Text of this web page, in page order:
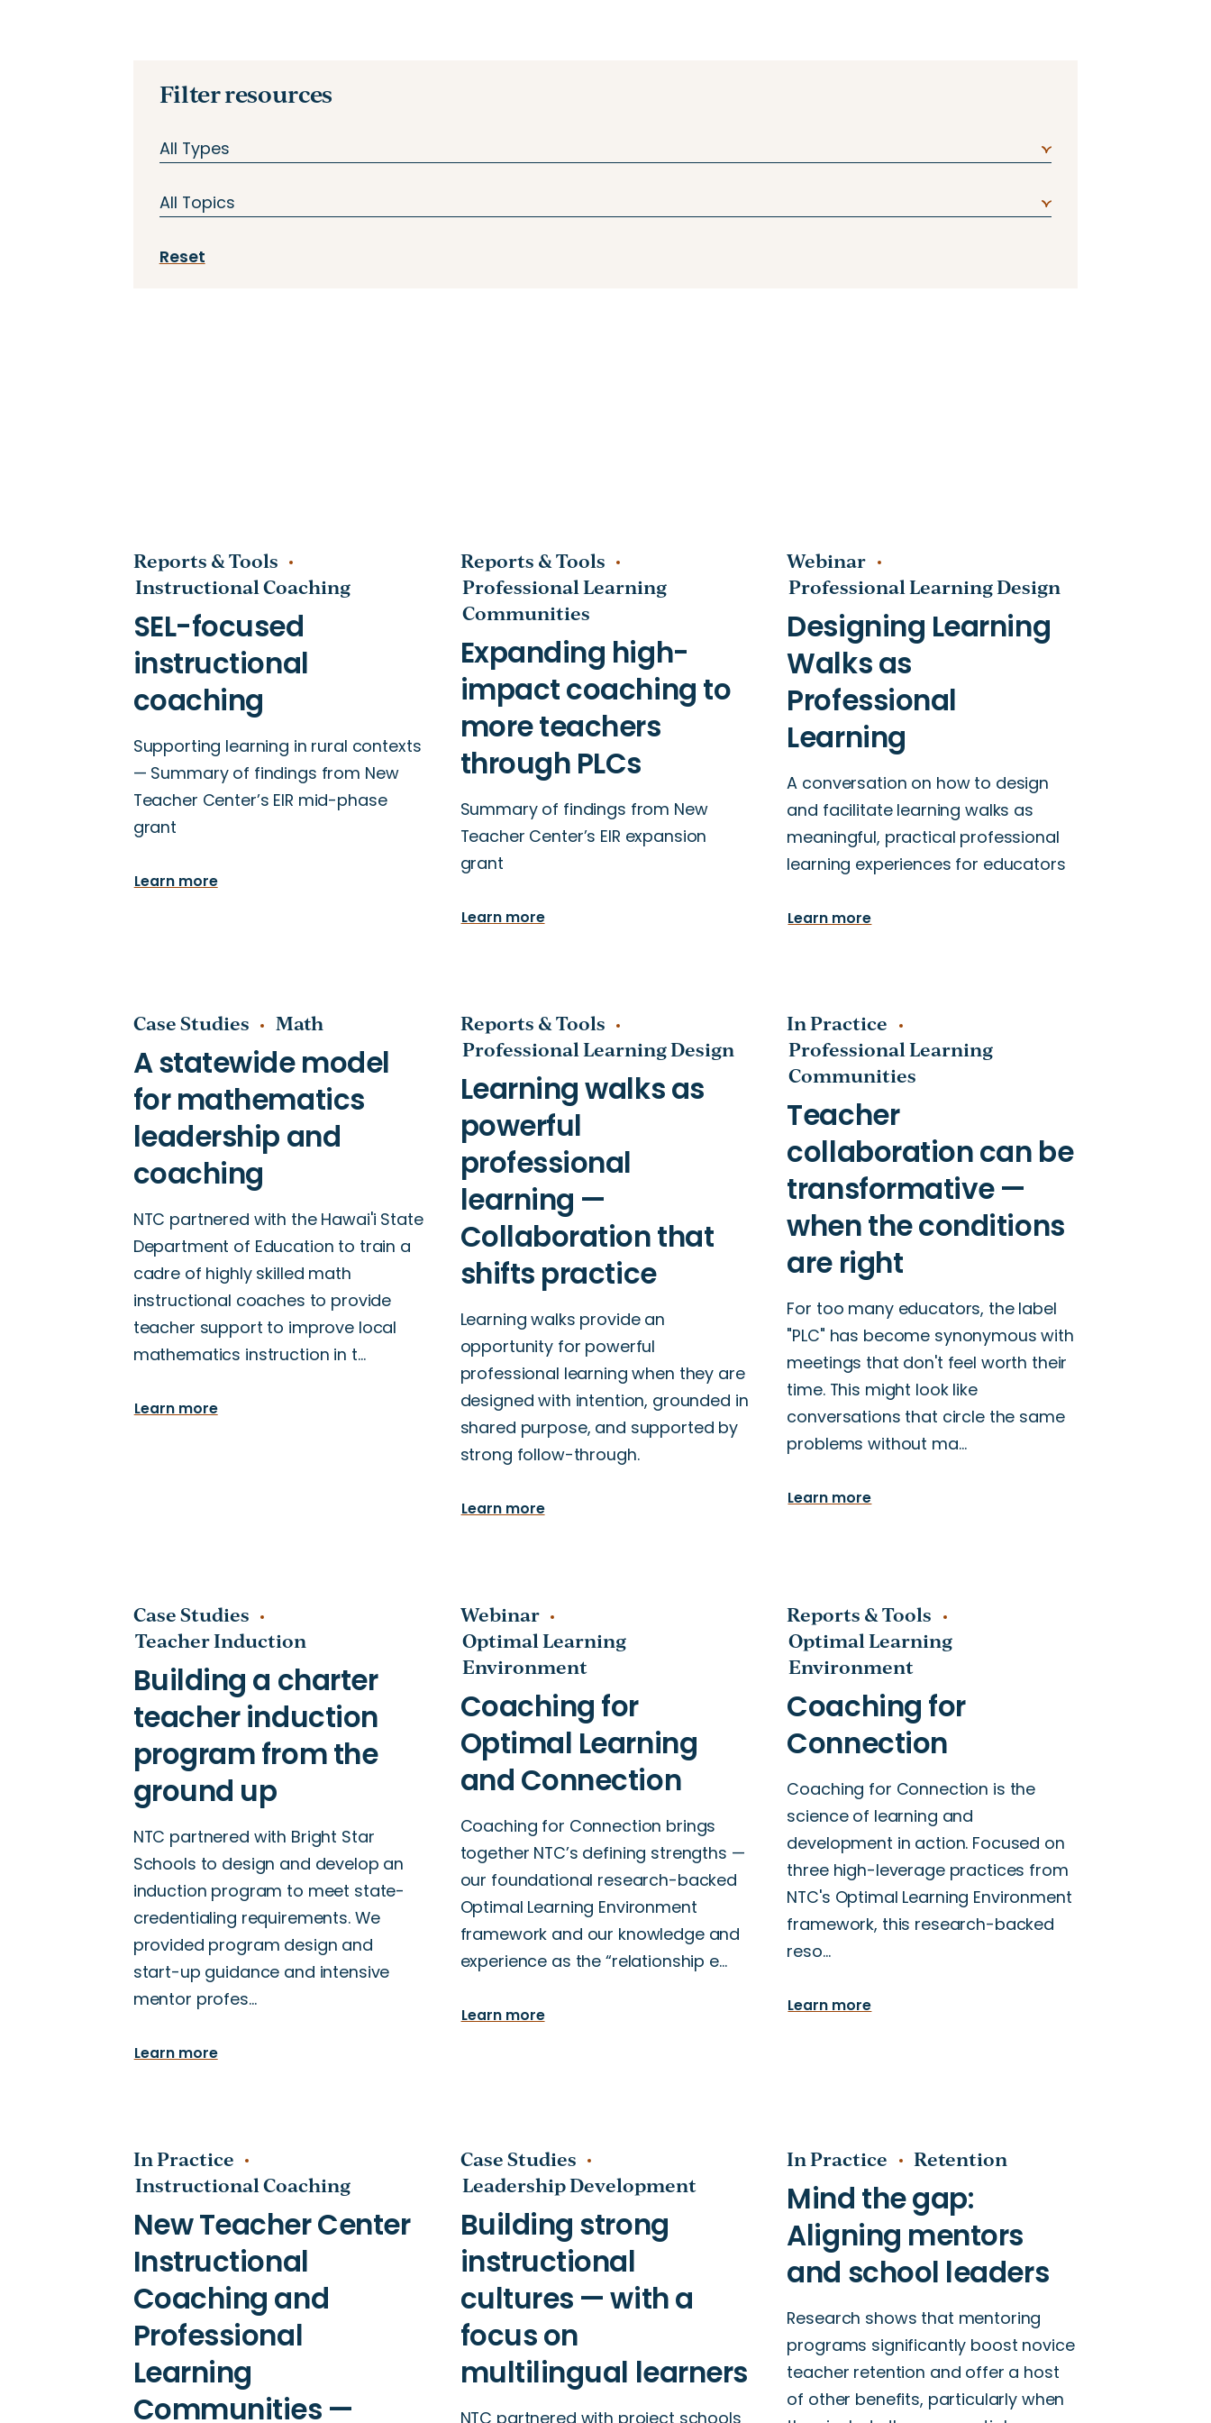
Filter resources
All Types
All Topics
Multilingual Learners
Optimal Learning Community
Optimal Learning Environment
Professional Learning Communities
Professional Learning Design
Retention
Rural Schools
Teacher Induction
Reset
Reports & Tools
Instructional Coaching
Supporting learning in rural contexts
— Summary of findings from New
Teacher Center’s EIR mid-phase
grant
Learn more
Reports & Tools
Professional Learning
Communities
Summary of findings from New
Teacher Center’s EIR expansion
grant
Learn more
Webinar
Professional Learning Design
A conversation on how to design
and facilitate learning walks as
meaningful, practical professional
learning experiences for educators
Learn more
Case Studies Math
NTC partnered with the Hawai'i State
Department of Education to train a
cadre of highly skilled math
instructional coaches to provide
teacher support to improve local
mathematics instruction in t…
Learn more
Reports & Tools
Professional Learning Design
Learning walks provide an
opportunity for powerful
professional learning when they are
designed with intention, grounded in
shared purpose, and supported by
strong follow-through.
Learn more
In Practice
Professional Learning
Communities
For too many educators, the label
"PLC" has become synonymous with
meetings that don't feel worth their
time. This might look like
conversations that circle the same
problems without ma…
Learn more
Case Studies
Teacher Induction
NTC partnered with Bright Star
Schools to design and develop an
induction program to meet state-
credentialing requirements. We
provided program design and
start-up guidance and intensive
mentor profes…
Learn more
Webinar
Optimal Learning
Environment
Coaching for Connection brings
together NTC’s defining strengths —
our foundational research-backed
Optimal Learning Environment
framework and our knowledge and
experience as the “relationship e…
Learn more
Reports & Tools
Optimal Learning
Environment
Coaching for Connection is the
science of learning and
development in action. Focused on
three high-leverage practices from
NTC's Optimal Learning Environment
framework, this research-backed
reso…
Learn more
In Practice
Instructional Coaching
Case Studies
Leadership Development
NTC partnered with project schools
In Practice Retention
Research shows that mentoring
programs significantly boost novice
teacher retention and offer a host
of other benefits, particularly when